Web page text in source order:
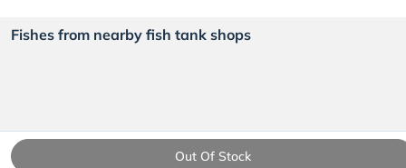
Out Of Stock
Fishes from nearby fish tank shops